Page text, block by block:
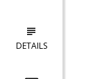
DETAILS